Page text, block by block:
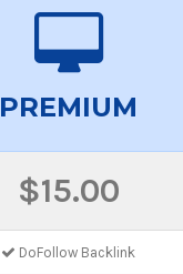
PREMIUM
$15.00
DoFollow Backlink